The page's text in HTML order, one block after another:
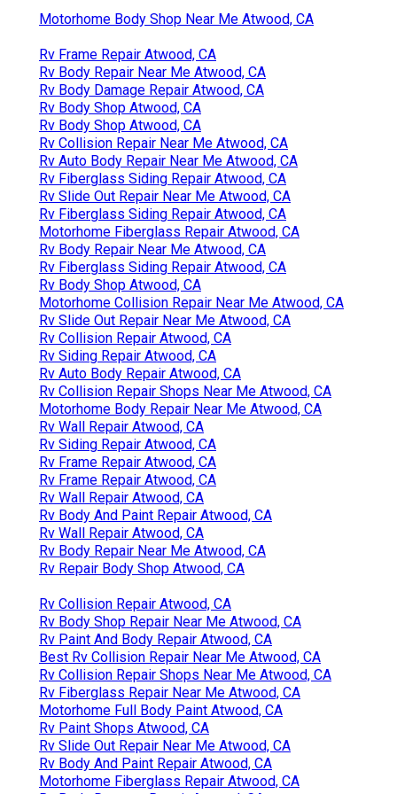
Motorhome Body Shop Near Me Atwood, CA
Rv Frame Repair Atwood, CA
Rv Body Repair Near Me Atwood, CA
Rv Body Damage Repair Atwood, CA
Rv Body Shop Atwood, CA
Rv Body Shop Atwood, CA
Rv Collision Repair Near Me Atwood, CA
Rv Auto Body Repair Near Me Atwood, CA
Rv Fiberglass Siding Repair Atwood, CA
Rv Slide Out Repair Near Me Atwood, CA
Rv Fiberglass Siding Repair Atwood, CA
Motorhome Fiberglass Repair Atwood, CA
Rv Body Repair Near Me Atwood, CA
Rv Fiberglass Siding Repair Atwood, CA
Rv Body Shop Atwood, CA
Motorhome Collision Repair Near Me Atwood, CA
Rv Slide Out Repair Near Me Atwood, CA
Rv Collision Repair Atwood, CA
Rv Siding Repair Atwood, CA
Rv Auto Body Repair Atwood, CA
Rv Collision Repair Shops Near Me Atwood, CA
Motorhome Body Repair Near Me Atwood, CA
Rv Wall Repair Atwood, CA
Rv Siding Repair Atwood, CA
Rv Frame Repair Atwood, CA
Rv Frame Repair Atwood, CA
Rv Wall Repair Atwood, CA
Rv Body And Paint Repair Atwood, CA
Rv Wall Repair Atwood, CA
Rv Body Repair Near Me Atwood, CA
Rv Repair Body Shop Atwood, CA
Rv Collision Repair Atwood, CA
Rv Body Shop Repair Near Me Atwood, CA
Rv Paint And Body Repair Atwood, CA
Best Rv Collision Repair Near Me Atwood, CA
Rv Collision Repair Shops Near Me Atwood, CA
Rv Fiberglass Repair Near Me Atwood, CA
Motorhome Full Body Paint Atwood, CA
Rv Paint Shops Atwood, CA
Rv Slide Out Repair Near Me Atwood, CA
Rv Body And Paint Repair Atwood, CA
Motorhome Fiberglass Repair Atwood, CA